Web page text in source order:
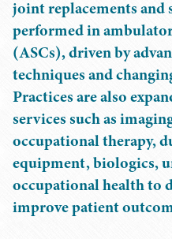
joint replacements and
performed in
(ASCs), driven by
techniques and
Practices are also
services such as
occupational therapy,
equipment, biologics,
occupational health to
improve patient